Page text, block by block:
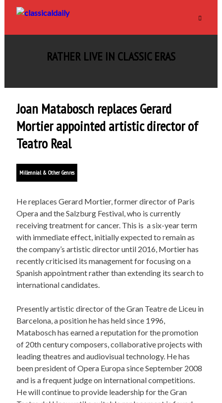
RATHER LIVE IN CLASSIC ERAS
Joan Matabosch replaces Gerard
Mortier appointed artistic director of
Teatro Real
Millennial & Other Genres
He replaces Gerard Mortier, former director of Paris
Opera and the Salzburg Festival, who is currently
receiving treatment for cancer. This is a six-year term
with immediate effect, initially expected to remain as
the company’s artistic director until 2016, Mortier has
recently criticised its management for focusing on a
Spanish appointment rather than extending its search to
international candidates.
Presently artistic director of the Gran Teatre de Liceu in
Barcelona, a position he has held since 1996,
Matabosch has earned a reputation for the promotion
of 20th century composers, collaborative projects with
leading theatres and audiovisual technology. He has
been president of Opera Europa since September 2008
and is a frequent judge on international competitions.
He will continue to provide leadership for the Gran